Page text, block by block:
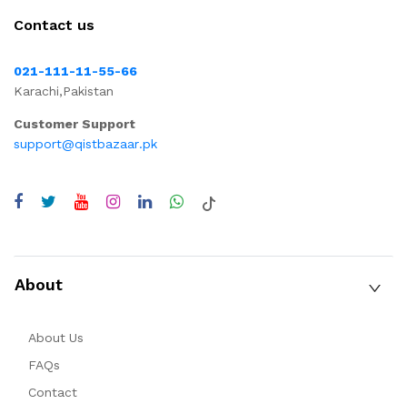
Contact us
021-111-11-55-66
Karachi,Pakistan
Customer Support
support@qistbazaar.pk
About
About Us
FAQs
Contact